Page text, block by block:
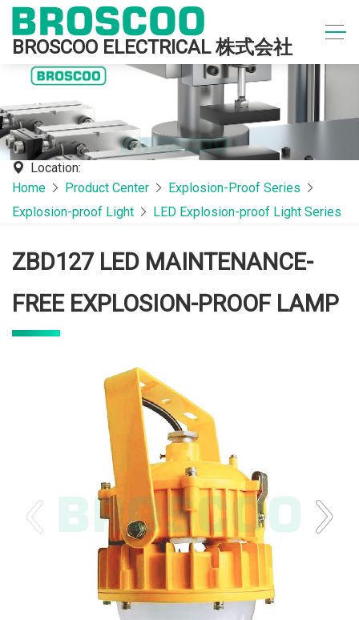
BROSCOO ELECTRICAL 株式会社
Location:
Home
Product Center
Explosion-Proof Series
Explosion-proof Light
LED Explosion-proof Light Series
ZBD127 LED MAINTENANCE-
FREE EXPLOSION-PROOF LAMP